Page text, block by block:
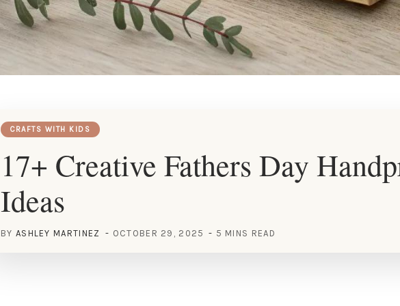
CRAFTS WITH KIDS
17+ Creative Fathers Day
Ideas
BY ASHLEY MARTINEZ OCTOBER 29, 2025 5 MINS READ